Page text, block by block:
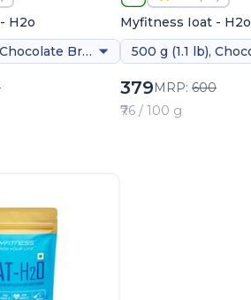
H2o
500 g (1.1 lb), Chocolate Brownie
Myfitness Ioat - H2o
379MRP: 600
₹76 / 100 g